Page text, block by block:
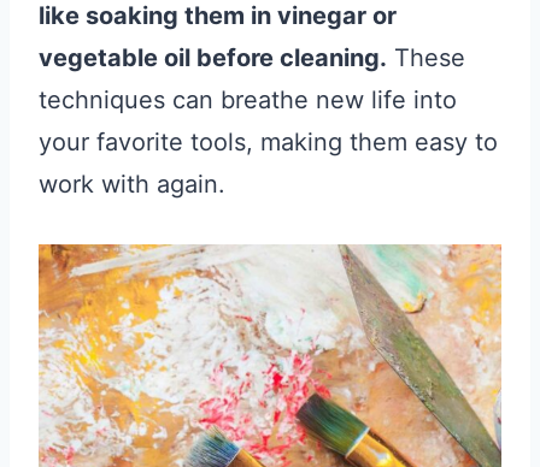
like soaking them in vinegar or
vegetable oil before cleaning. These
techniques can breathe new life into
your favorite tools, making them easy to
work with again.